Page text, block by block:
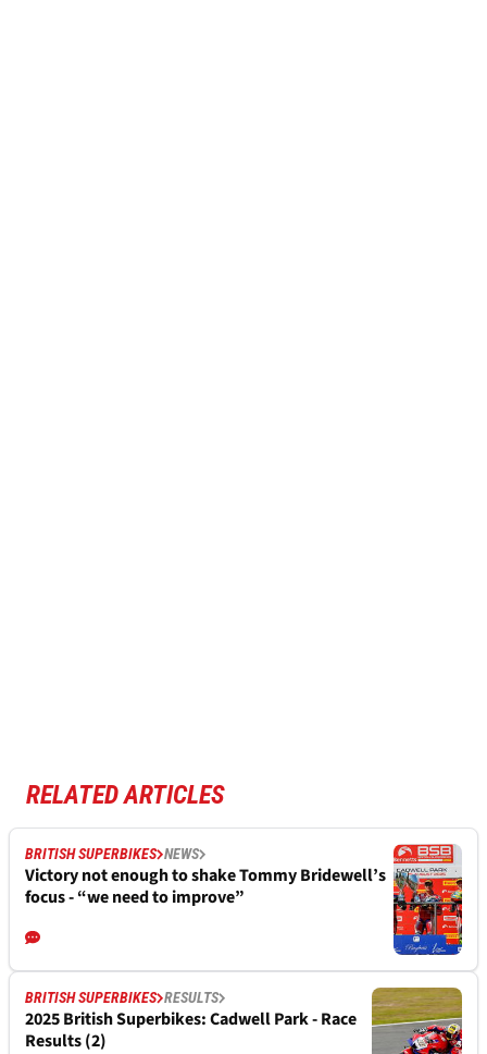
RELATED ARTICLES
BRITISH SUPERBIKES NEWS
Victory not enough to shake Tommy Bridewell’s
focus - “we need to improve”
BRITISH SUPERBIKES RESULTS
2025 British Superbikes: Cadwell Park - Race
Results (2)